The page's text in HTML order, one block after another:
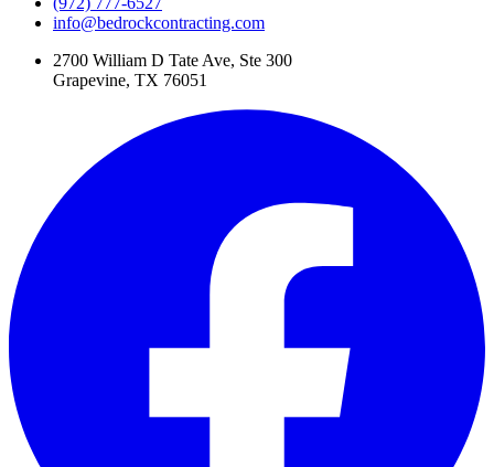
info@bedrockcontracting.com
2700 William D Tate Ave, Ste 300
Grapevine, TX 76051